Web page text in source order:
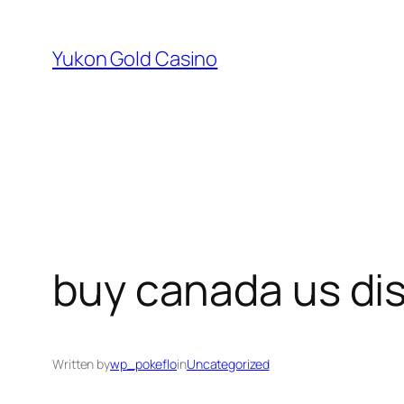
content
Yukon Gold Casino
buy canada us
Written bywp_pokefloinUncategorized